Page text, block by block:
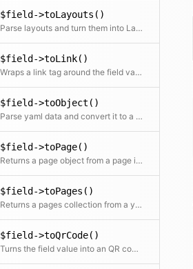
$field->toLayouts()
Parse layouts and turn them into Layout objects
$field->toLink()
Wraps a link tag around the field value. The field value is used as the link text
$field->toObject()
Parse yaml data and convert it to a content object
$field->toPage()
Returns a page object from a page id in the field
$field->toPages()
Returns a pages collection from a yaml list of page ids in the field
$field->toQrCode()
Turns the field value into an QR code object